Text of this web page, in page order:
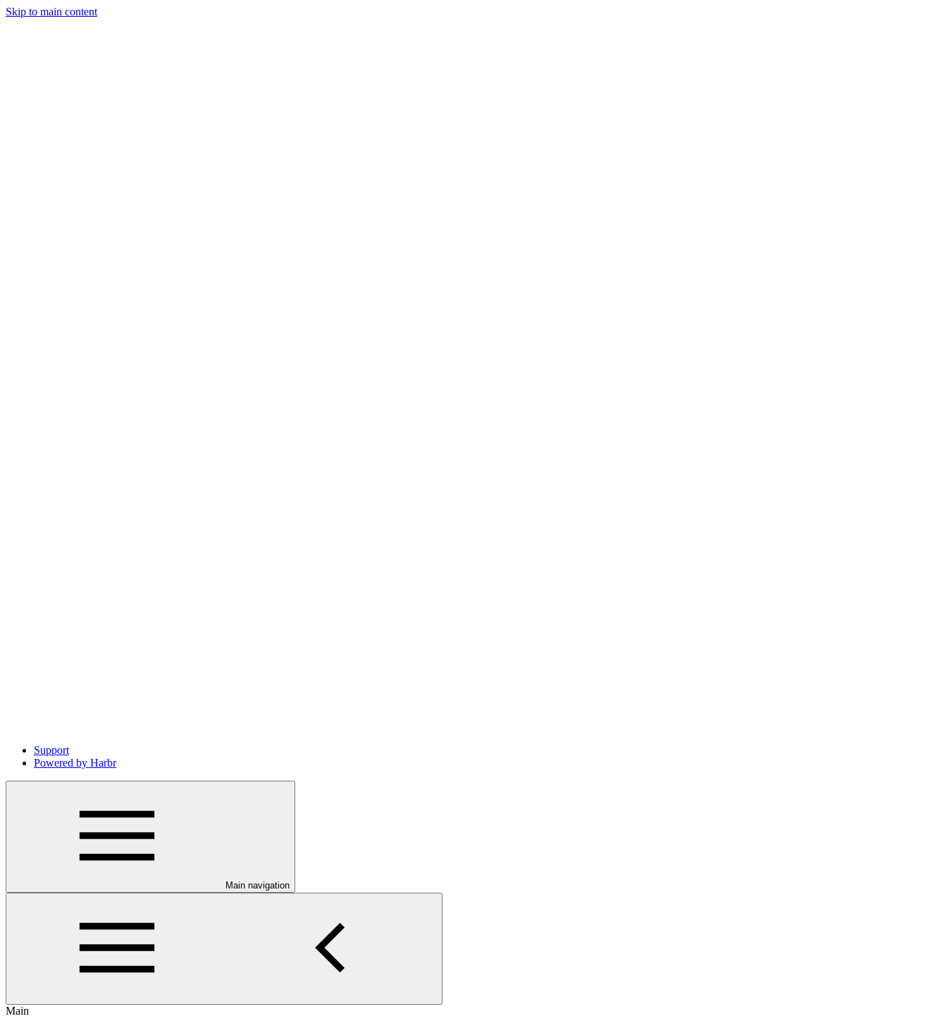
Skip to main content
Support
Powered by Harbr
Main navigation
Main